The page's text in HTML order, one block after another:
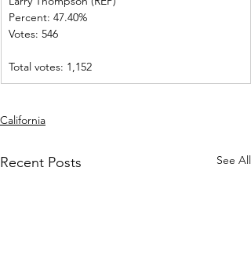
Percent: 47.40%
Votes: 546
Total votes: 1,152
California
Recent Posts See All